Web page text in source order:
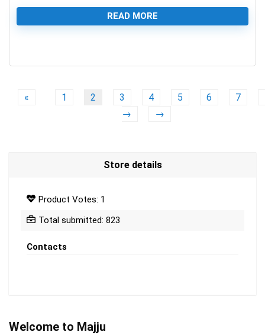
READ MORE
« 1 2 3 4 5 6 7
→
→
Store details
Product Votes: 1
Total submitted: 823
Contacts
Welcome to Majju